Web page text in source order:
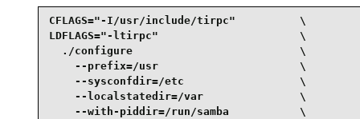
CFLAGS="-I/usr/include/tirpc"          \
LDFLAGS="-ltirpc"                      \
  ./configure                          \
    --prefix=/usr                      \
    --sysconfdir=/etc                  \
    --localstatedir=/var               \
    --with-piddir=/run/samba           \